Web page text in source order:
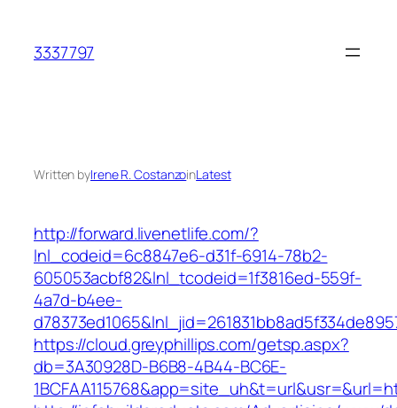
content
3337797
Written byIrene R. CostanzoinLatest
http://forward.livenetlife.com/?
lnl_codeid=6c8847e6-d31f-6914-78b2-
605053acbf82&lnl_tcodeid=1f3816ed-559f-
4a7d-b4ee-
https://cloud.greyphillips.com/getsp.aspx?
db=3A30928D-B6B8-4B44-BC6E-